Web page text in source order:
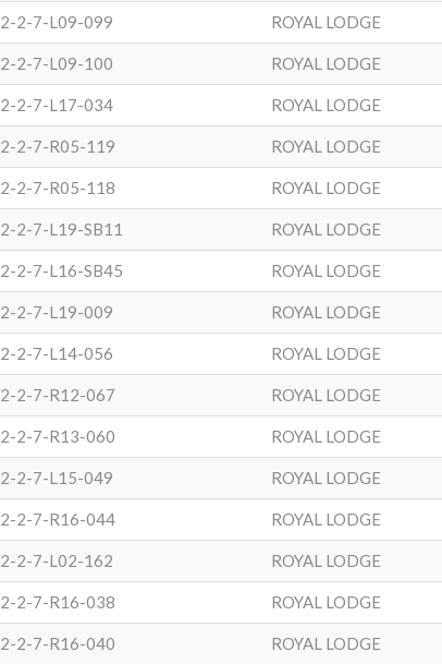
2-2-7-L09-099 ROYAL LODGE
2-2-7-L09-100 ROYAL LODGE
2-2-7-L17-034 ROYAL LODGE
2-2-7-R05-119 ROYAL LODGE
2-2-7-R05-118 ROYAL LODGE
2-2-7-L19-SB11 ROYAL LODGE
2-2-7-L16-SB45 ROYAL LODGE
2-2-7-L19-009 ROYAL LODGE
2-2-7-L14-056 ROYAL LODGE
2-2-7-R12-067 ROYAL LODGE
2-2-7-R13-060 ROYAL LODGE
2-2-7-L15-049 ROYAL LODGE
2-2-7-R16-044 ROYAL LODGE
2-2-7-L02-162 ROYAL LODGE
2-2-7-R16-038 ROYAL LODGE
2-2-7-R16-040 ROYAL LODGE